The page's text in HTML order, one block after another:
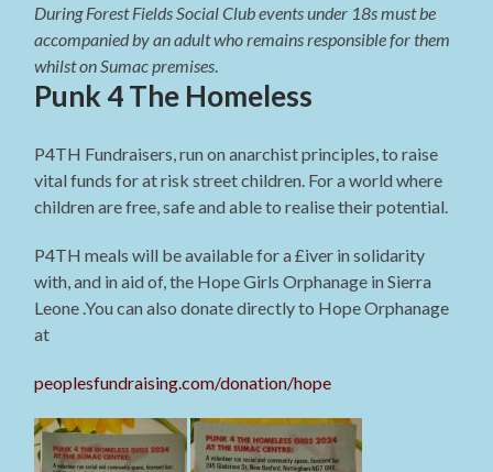
During Forest Fields Social Club events under 18s must be
accompanied by an adult who remains responsible for them
whilst on Sumac premises
Punk 4 The Homeless
P4TH Fundraisers, run on anarchist principles, to raise
vital funds for at risk street children. For a world where
children are free, safe and able to realise their potential.
P4TH meals will be available for a £iver in solidarity
with, and in aid of, the Hope Girls Orphanage in Sierra
Leone .You can also donate directly to Hope Orphanage
at
peoplesfundraising.com/donation/hope